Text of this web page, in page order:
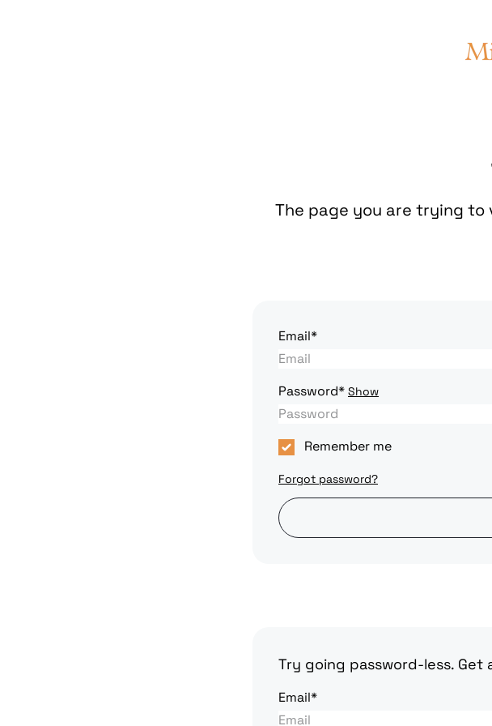
The page you are trying to
Email*
Password* Show
Remember me
Forgot password?
Try going password-less.
Email*